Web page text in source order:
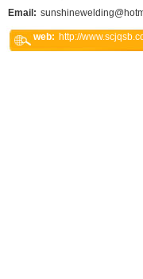
Email:
web: http://